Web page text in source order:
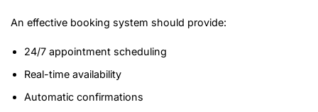
An effective booking system should provide:
24/7 appointment scheduling
Real-time availability
Automatic confirmations